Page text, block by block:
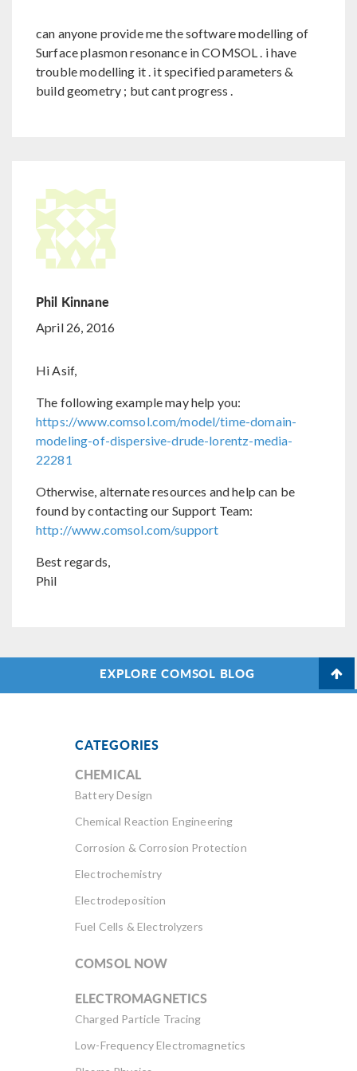
can anyone provide me the software modelling of
Surface plasmon resonance in COMSOL . i have
trouble modelling it . it specified parameters &
build geometry ; but cant progress .
Phil Kinnane
April 26, 2016
Hi Asif,
The following example may help you:
https://www.comsol.com/model/time-domain-
modeling-of-dispersive-drude-lorentz-media-
22281
Otherwise, alternate resources and help can be
found by contacting our Support Team:
http://www.comsol.com/support
Best regards,
Phil
EXPLORE COMSOL BLOG
CATEGORIES
CHEMICAL
Battery Design
Chemical Reaction Engineering
Corrosion & Corrosion Protection
Electrochemistry
Electrodeposition
Fuel Cells & Electrolyzers
COMSOL NOW
ELECTROMAGNETICS
Charged Particle Tracing
Low-Frequency Electromagnetics